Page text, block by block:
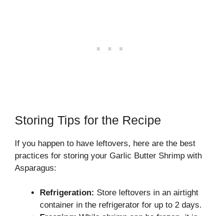
Storing Tips for the Recipe
If you happen to have leftovers, here are the best
practices for storing your Garlic Butter Shrimp with
Asparagus:
Refrigeration: Store leftovers in an airtight
container in the refrigerator for up to 2 days.